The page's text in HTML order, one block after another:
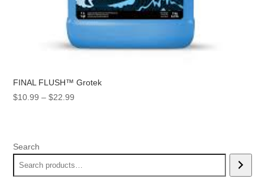
FINAL FLUSH™ Grotek
$10.99 – $22.99
Search